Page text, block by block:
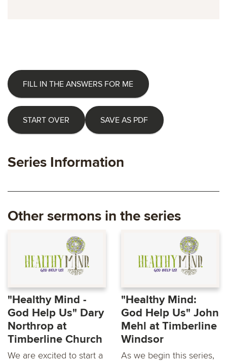
FILL IN THE ANSWERS FOR ME
START OVER SAVE AS PDF
Series Information
Other sermons in the series
"Healthy Mind -
God Help Us" Dary
Northrop at
Timberline Church
We are excited to start a
"Healthy Mind:
God Help Us" John
Mehl at Timberline
Windsor
As we begin this series,